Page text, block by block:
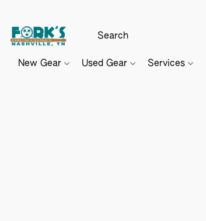
New Gear Used Gear Services